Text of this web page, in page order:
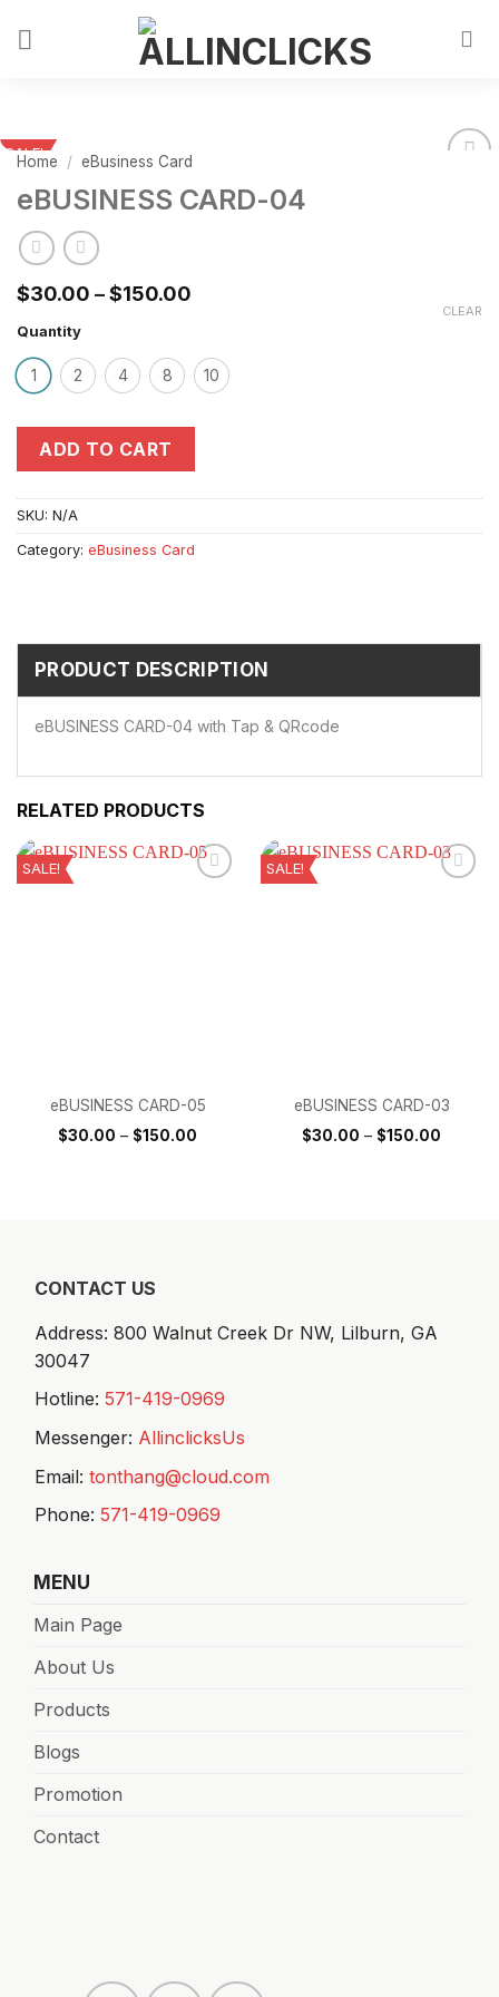
SALE!
Home / eBusiness Card
eBUSINESS CARD-04
$30.00 –$150.00
Quantity
1 2 4 8 10
CLEAR
ADD TO CART
SKU: N/A
Category: eBusiness Card
PRODUCT DESCRIPTION
eBUSINESS CARD-04 with Tap & QRcode
RELATED PRODUCTS
SALE!
eBUSINESS CARD-05
$30.00 – $150.00
SALE!
eBUSINESS CARD-03
$30.00 – $150.00
CONTACT US
Address: 800 Walnut Creek Dr NW, Lilburn, GA
30047
Hotline: 571-419-0969
Messenger: AllinclicksUs
Email: tonthang@cloud.com
Phone: 571-419-0969
MENU
Main Page
About Us
Products
Blogs
Promotion
Contact